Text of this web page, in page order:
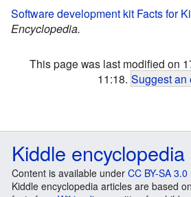
Software development kit Facts for
Encyclopedia.
This page was last modified on
11:18. Suggest an
Kiddle encyclopedia
Content is available under CC BY-SA 3.0
Kiddle encyclopedia articles are based